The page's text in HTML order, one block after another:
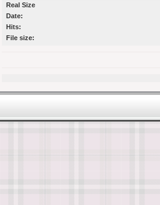
Real Size
Date:
Hits:
File size: